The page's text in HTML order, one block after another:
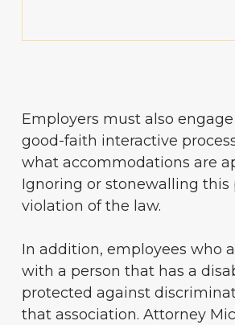
Employers must also
good-faith interactive
what accommodations are
Ignoring or stonewalling this
violation of the law.
In addition, employees who
with a person that has a
protected against
that association. Attorney